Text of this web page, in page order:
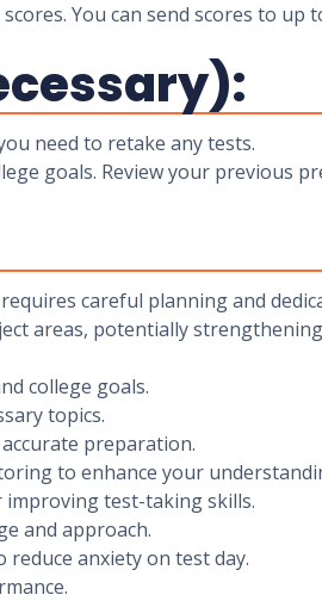
You can send scores to
need to retake any tests.
goals. Review your previous
careful planning and
areas, potentially
college goals.
topics.
preparation.
to enhance your
improving test-taking skills.
and approach.
anxiety on test day.